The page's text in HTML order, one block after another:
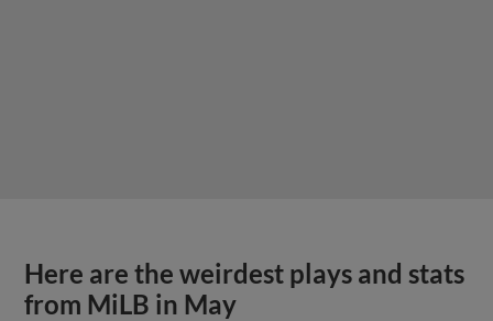
Here are the weirdest plays and stats
from MiLB in May